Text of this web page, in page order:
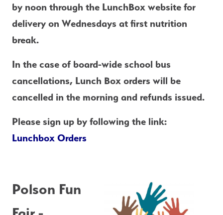
by noon through the LunchBox website for
delivery on Wednesdays at first nutrition
break.
In the case of board-wide school bus
cancellations, Lunch Box orders will be
cancelled in the morning and refunds issued.
Lunchbox Orders
Polson Fun